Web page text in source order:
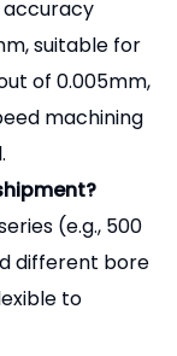
accuracy
suitable for
of 0.005mm,
machining
(e.g., 500
different bore
to